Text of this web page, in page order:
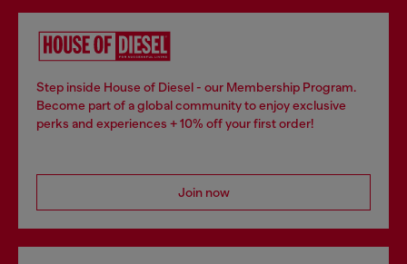
Step inside House of Diesel - our Membership Program.
Become part of a global community to enjoy exclusive
perks and experiences + 10% off your first order!
Join now